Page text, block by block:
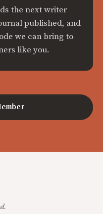
the next writer
published, and
we can bring to
like you.